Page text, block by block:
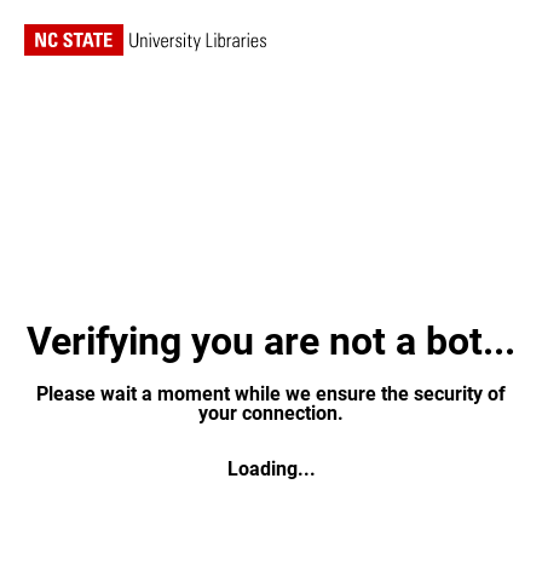
Verifying you are not a bot...
Please wait a moment while we ensure the security of
your connection.
Loading...